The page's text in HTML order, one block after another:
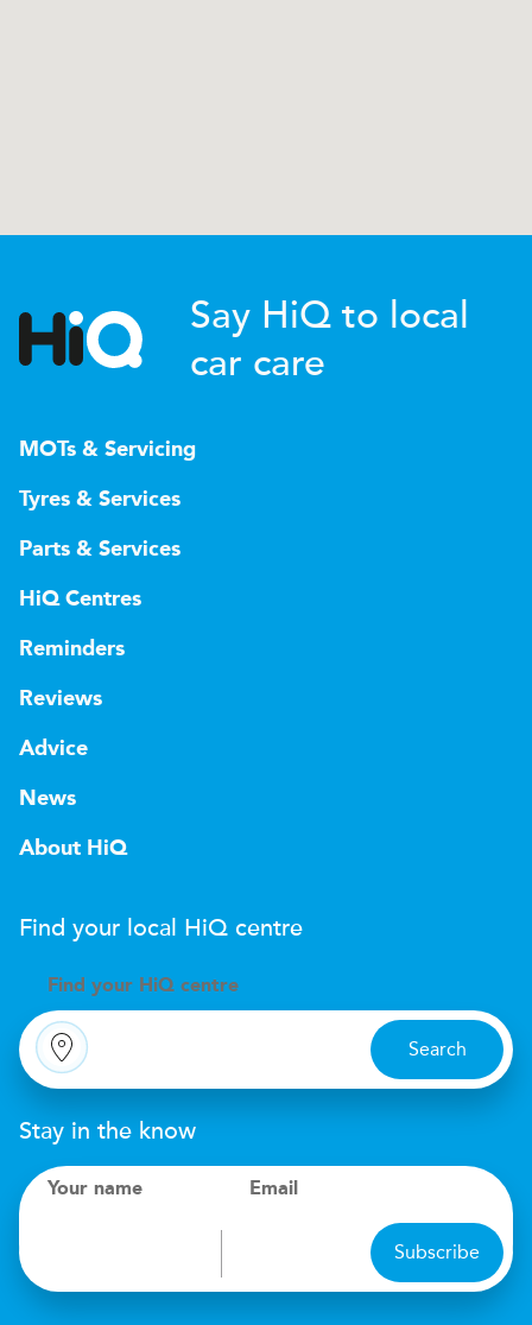
Say HiQ to local
car care
MOTs & Servicing
Tyres & Services
Parts & Services
HiQ Centres
Reminders
Reviews
Advice
News
About HiQ
Find your local HiQ centre
Find your H iQ centre
Search
Stay in the know
Your name Email
Subscribe